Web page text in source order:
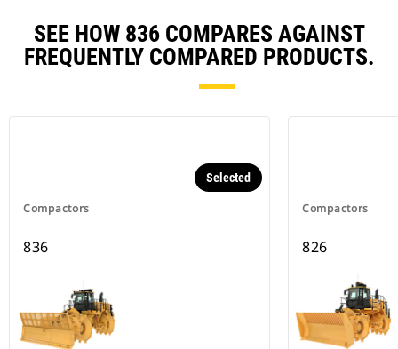
SEE HOW 836 COMPARES AGAINST
FREQUENTLY COMPARED PRODUCTS.
Compactors
Selected
836
Compactors
826